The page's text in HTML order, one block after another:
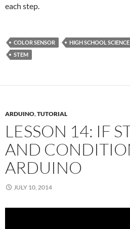
each step.
COLOR SENSOR HIGH SCHOOL SCIENCE
STEM
ARDUINO,TUTORIAL
LESSON 14: IF
AND
ARDUINO
JULY 10, 2014